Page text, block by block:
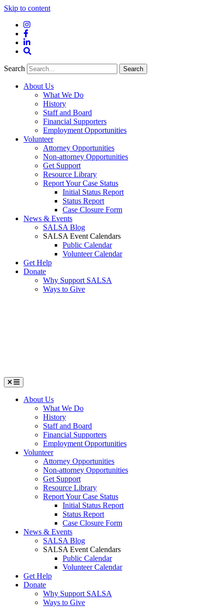
Skip to content
Instagram
Facebook
LinkedIn
Search
Search
About Us
What We Do
History
Staff and Board
Financial Supporters
Employment Opportunities
Volunteer
Attorney Opportunities
Non-attorney Opportunities
Get Support
Resource Library
Report Your Case Status
Initial Status Report
Status Report
Case Closure Form
News & Events
SALSA Blog
SALSA Event Calendars
Public Calendar
Volunteer Calendar
Get Help
Donate
Why Support SALSA
Ways to Give
Menu
About Us
What We Do
History
Staff and Board
Financial Supporters
Employment Opportunities
Volunteer
Attorney Opportunities
Non-attorney Opportunities
Get Support
Resource Library
Report Your Case Status
Initial Status Report
Status Report
Case Closure Form
News & Events
SALSA Blog
SALSA Event Calendars
Public Calendar
Volunteer Calendar
Get Help
Donate
Why Support SALSA
Ways to Give